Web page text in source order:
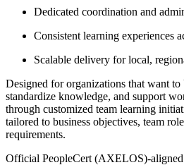
Dedicated coordination and
Consistent learning experiences
Scalable delivery for local,
Designed for organizations that want to
standardize knowledge, and support
through customized team learning
tailored to business objectives, team
requirements.
Official PeopleCert (AXELOS)-